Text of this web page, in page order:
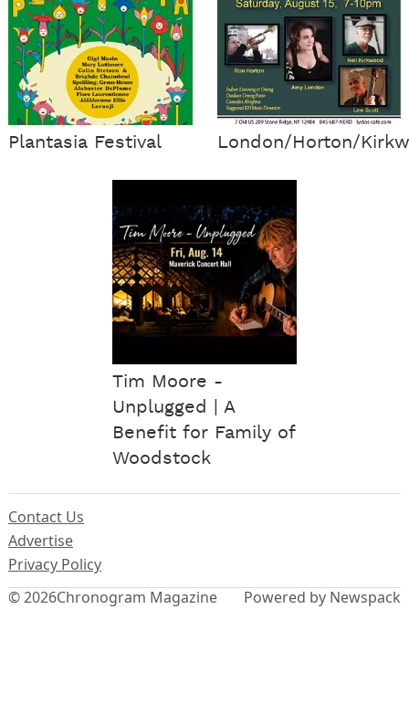
Plantasia Festival London/Horton/
Tim Moore -
Unplugged | A
Benefit for Family of
Woodstock
© 2026Chronogram Magazine
Contact Us
Advertise
Privacy Policy
Powered by Newspack